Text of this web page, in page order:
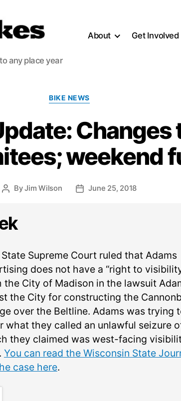
any place year
About Get Involved
Categories
BIKE NEWS
Changes
weekend
Post
ByJim Wilson
PostJune 25, 2018
Supreme Court ruled that Adams
does not have a “right to
the City of Madison in the lawsuit
the City for constructing the
over the Beltline. Adams was trying
what they called an unlawful seizure
they claimed was west-facing
You can read the Wisconsin State
case here.